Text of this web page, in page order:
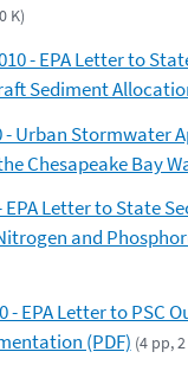
K)
- EPA Letter to
Sediment
- Urban Stormwater
Chesapeake Bay
EPA Letter to State
and
- EPA Letter to PSC
(PDF) (4 pp, 2